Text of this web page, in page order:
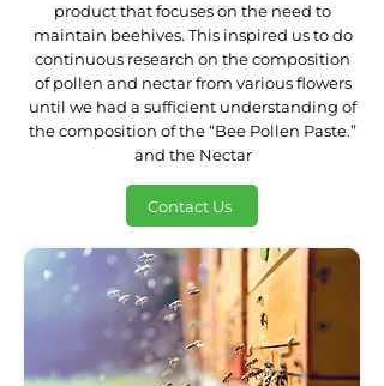
product that focuses on the need to
maintain beehives. This inspired us to do
continuous research on the composition
of pollen and nectar from various flowers
until we had a sufficient understanding of
the composition of the “Bee Pollen Paste.”
and the Nectar
Contact Us